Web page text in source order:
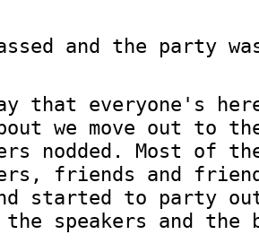
and the party
that everyone's
we move out to
nodded. Most of
friends and
started to party
speakers and the